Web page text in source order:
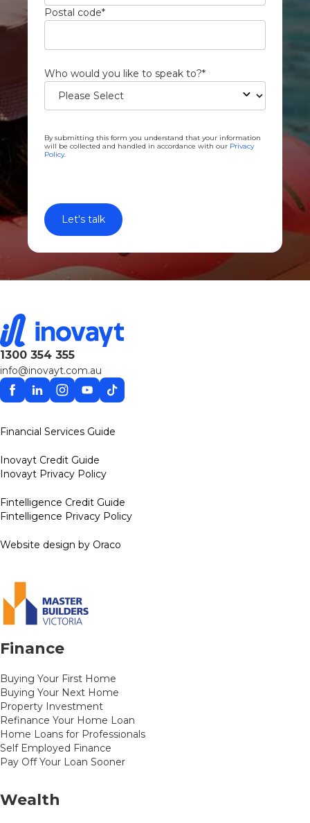
Postal code*
Who would you like to speak to?*
By submitting this form you understand that your information
will be collected and handled in accordance with our Privacy
Policy.
1300 354 355
info@inovayt.com.au
Facebook
LinkedinInstagram
YouTube
TikTok
Financial Services Guide
Inovayt Credit Guide
Inovayt Privacy Policy
Fintelligence Credit Guide
Fintelligence Privacy Policy
Website design by Oraco
Finance
Buying Your First Home
Buying Your Next Home
Property Investment
Refinance Your Home Loan
Home Loans for Professionals
Self Employed Finance
Pay Off Your Loan Sooner
Wealth